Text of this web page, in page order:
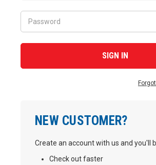
NEW CUSTOMER?
Create an account with us and you'll
Check out faster